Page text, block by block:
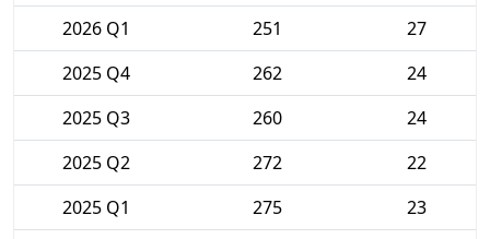
2026 Q1
251
27
2025 Q4
262
24
2025 Q3
260
24
2025 Q2
272
22
2025 Q1
275
23